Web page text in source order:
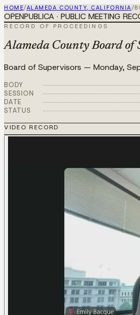
HOME/ALAMEDA COUNTY, CALIFORNIA/
OPENPUBLICA · PUBLIC MEETING
RECORD OF PROCEEDINGS
Alameda County Board of
Board of Supervisors — Monday,
BODY
SESSION
DATE
STATUS
VIDEO RECORD